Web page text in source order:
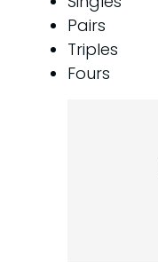
Pairs
Triples
Fours